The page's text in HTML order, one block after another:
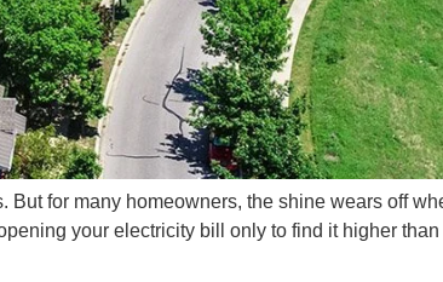
for many homeowners, the shine wears off
your electricity bill only to find it higher